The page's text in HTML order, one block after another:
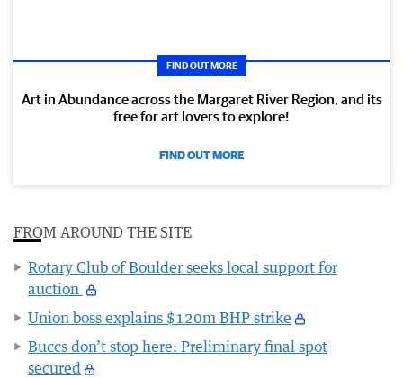
FIND OUT MORE
Art in Abundance across the Margaret River Region, and its
free for art lovers to explore!
FIND OUT MORE
FROM AROUND THE SITE
Rotary Club of Boulder seeks local support for
auction
Union boss explains $120m BHP strike
Buccs don’t stop here: Preliminary final spot
secured